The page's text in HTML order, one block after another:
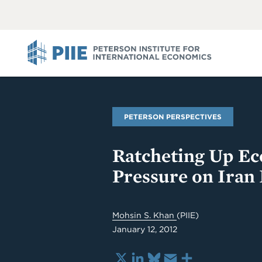
PETERSON PERSPECTIVES
Ratcheting Up
Pressure on
Mohsin S. Khan (PIIE)
January 12, 2012